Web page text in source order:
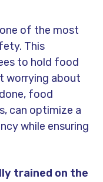
of the most
This
to hold food
worrying about
food
can optimize a
while ensuring
trained on the